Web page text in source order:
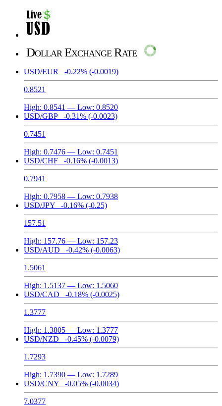
Dollar Exchange Rate
USD/EUR -0.22% (-0.0019)
0.8521
High: 0.8541 — Low: 0.8520
USD/GBP
-0.31% (-0.0023)
0.7451
High: 0.7476 — Low: 0.7451
USD/CHF
-0.16% (-0.0013)
0.7941
High: 0.7958 — Low: 0.7938
USD/JPY
-0.16% (-0.25)
157.51
High: 157.76 — Low: 157.23
USD/AUD
-0.42% (-0.0063)
1.5061
High: 1.5137 — Low: 1.5060
USD/CAD
-0.18% (-0.0025)
1.3777
High: 1.3805 — Low: 1.3777
USD/NZD
-0.45% (-0.0079)
1.7293
High: 1.7390 — Low: 1.7289
USD/CNY
-0.05% (-0.0034)
7.0377